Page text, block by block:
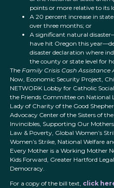
points or more relative to its
A 20 percent increase in
over three months; or
A significant natural
have hit Oregon this
disaster declaration where
the county or state level for
The Family Crisis Cash Assistance
Now, Economic Security Project,
NETWORK Lobby for Catholic
the Friends Committee on National
Lady of Charity of the Good
Advocacy Center of the Sisters of
Invincibles, Supporting Our
Law & Poverty, Global Women’s
Women’s Strike, National Welfare
Every Mother is a Working Mother
Kids Forward, Greater Hartford
Democracy.
For a copy of the bill text, click